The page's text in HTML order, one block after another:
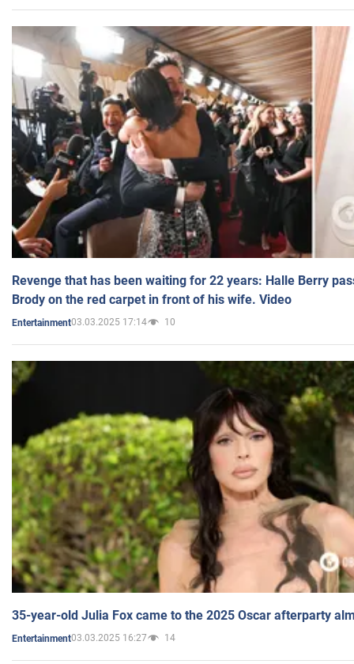
Revenge that has been waiting for 22 years: Halle Berry
Brody on the red carpet in front of his wife. Video
Entertainment03.03.2025 17:14 10
35-year-old Julia Fox came to the 2025 Oscar afterparty
Entertainment03.03.2025 16:27 14